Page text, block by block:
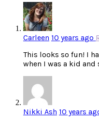
Carleen 10 years ago
This looks so fun! I
when I was a kid
Nikki Ash 10 years